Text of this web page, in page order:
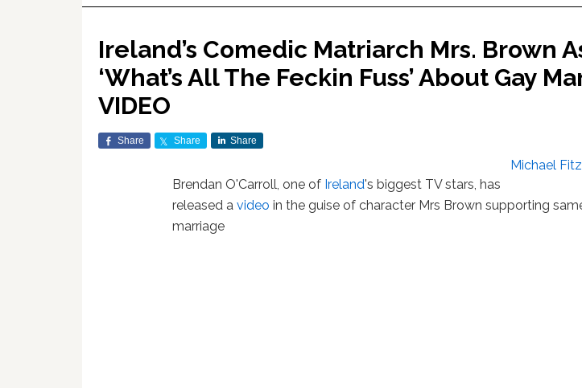
Ireland’s Comedic Matriarch Mrs. Brown
‘What’s All The Feckin Fuss’ About Gay
VIDEO
Share Share Share
Michael
Brendan O'Carroll, one of Ireland's biggest TV stars, has
released avideo in the guise of character Mrs Brown supporting
marriage